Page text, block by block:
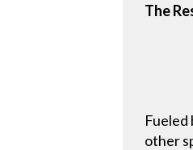
The
Fueled
other